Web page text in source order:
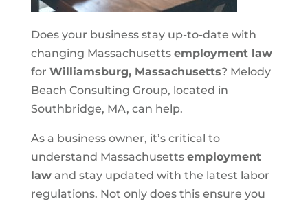
Does your business stay up-to-date with
changing Massachusetts employment law
for Williamsburg, Massachusetts? Melody
Beach Consulting Group, located in
Southbridge, MA, can help.
As a business owner, it’s critical to
understand Massachusetts employment
lawand stay updated with the latest labor
regulations. Not only does this ensure you